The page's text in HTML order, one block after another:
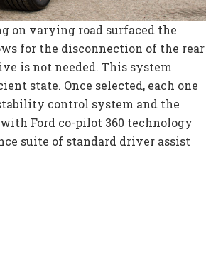
on varying road surfaced the
for the disconnection of the rear
is not needed. This system
state. Once selected, each one
control system and the
Ford co-pilot 360 technology
suite of standard driver assist